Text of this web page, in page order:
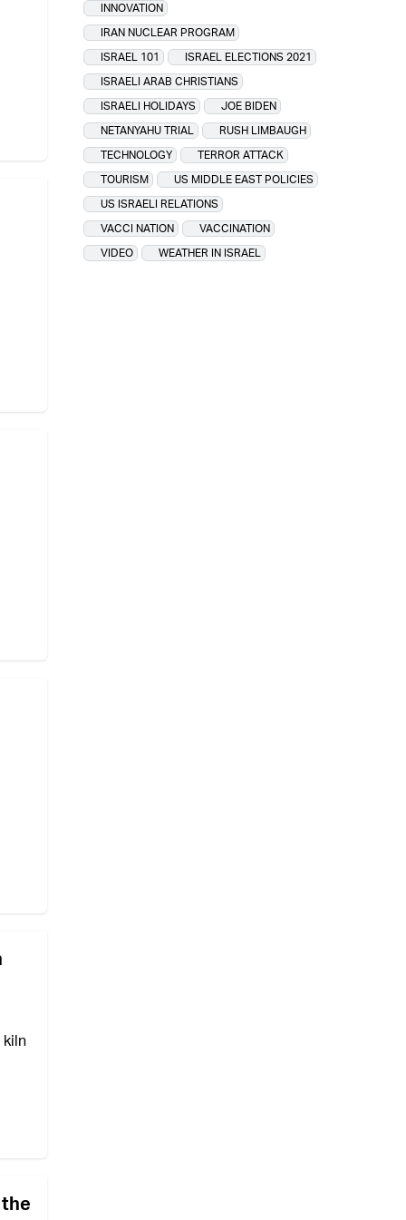
kiln
INNOVATION
IRAN NUCLEAR PROGRAM
ISRAEL 101
ISRAEL ELECTIONS 2021
ISRAELI ARAB CHRISTIANS
ISRAELI HOLIDAYS
JOE BIDEN
NETANYAHU TRIAL
RUSH LIMBAUGH
TECHNOLOGY
TERROR ATTACK
TOURISM
US MIDDLE EAST POLICIES
US ISRAELI RELATIONS
VACCI NATION
VACCINATION
VIDEO
WEATHER IN ISRAEL